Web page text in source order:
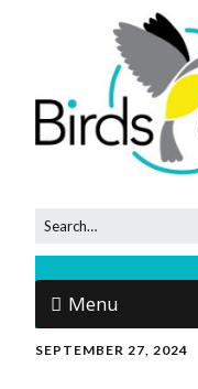
Menu
SEPTEMBER 27, 2024